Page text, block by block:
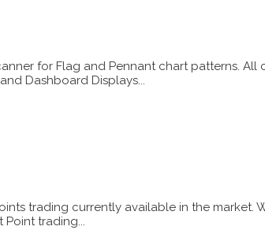
for Flag and Pennant chart patterns.
Dashboard Displays...
trading currently available in the
trading...